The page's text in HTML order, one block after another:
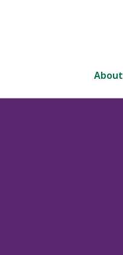
About